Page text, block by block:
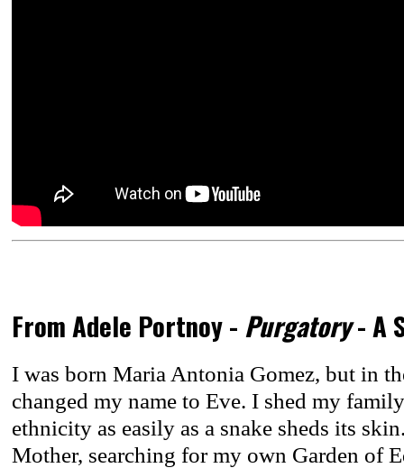
From Adele Portnoy - Purgatory- A
I was born Maria Antonia Gomez, but in
changed my name to Eve. I shed my
ethnicity as easily as a snake sheds its
Mother, searching for my own Garden of